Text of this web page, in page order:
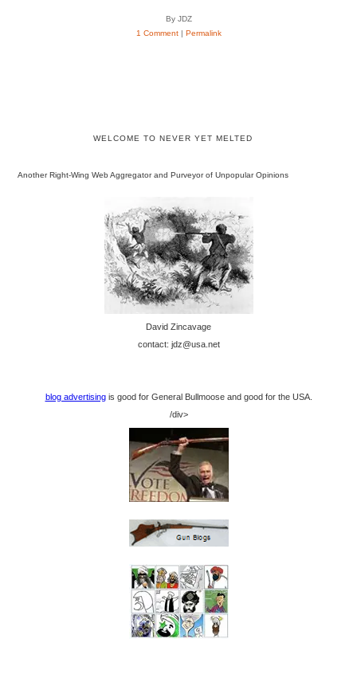
By JDZ
1 Comment| Permalink
WELCOME TO NEVER YET MELTED
Another Right-Wing Web Aggregator and Purveyor of Unpopular Opinions
David Zincavage
contact: jdz@usa.net
blog advertisingis good for General Bullmoose and good for the USA.
/div>